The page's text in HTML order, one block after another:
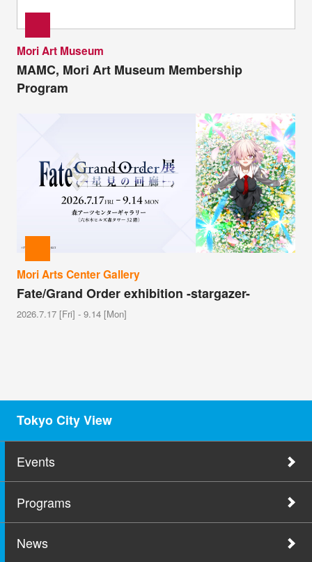
Mori Art Museum
MAMC, Mori Art Museum Membership
Program
Mori Arts Center Gallery
Fate/Grand Order exhibition -stargazer-
2026.7.17 [Fri] - 9.14 [Mon]
Tokyo City View
Events
Programs
News